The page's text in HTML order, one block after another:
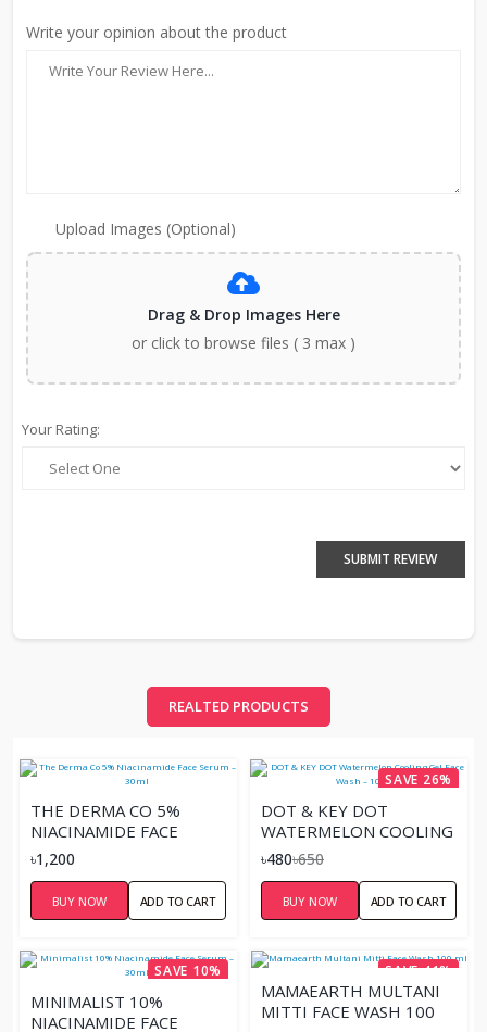
Write your opinion about the product
Upload Images (Optional)
Drag & Drop Images Here
or click to browse files ( 3 max )
Your Rating:
SUBMIT REVIEW
REALTED PRODUCTS
THE DERMA CO 5%
NIACINAMIDE FACE
SERUM – 30ML
৳1,200
BUY NOW ADD TO CART
SAVE 26%
DOT & KEY DOT
WATERMELON COOLING
GEL FACE WASH – 100ML
৳480৳650
BUY NOW ADD TO CART
SAVE 10%
MINIMALIST 10%
NIACINAMIDE FACE
SAVE 41%
MAMAEARTH MULTANI
MITTI FACE WASH 100